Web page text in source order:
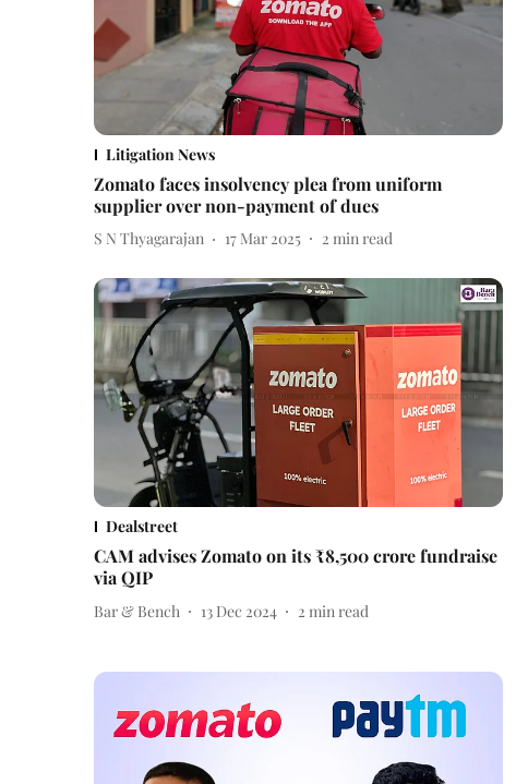
Litigation News
Zomato faces insolvency plea from uniform
supplier over non-payment of dues
S N Thyagarajan 17 Mar 2025 2 min read
Dealstreet
CAM advises Zomato on its ₹8,500 crore fundraise
via QIP
Bar & Bench 13 Dec 2024 2 min read